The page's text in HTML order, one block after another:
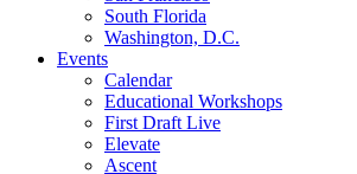
South Florida
Washington, D.C.
Events
Calendar
Educational Workshops
First Draft Live
Elevate
Ascent